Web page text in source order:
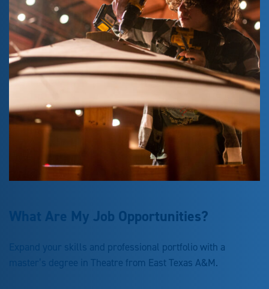
What Are My Job Opportunities?
Expand your skills and professional portfolio with a
master’s degree in Theatre from East Texas A&M.